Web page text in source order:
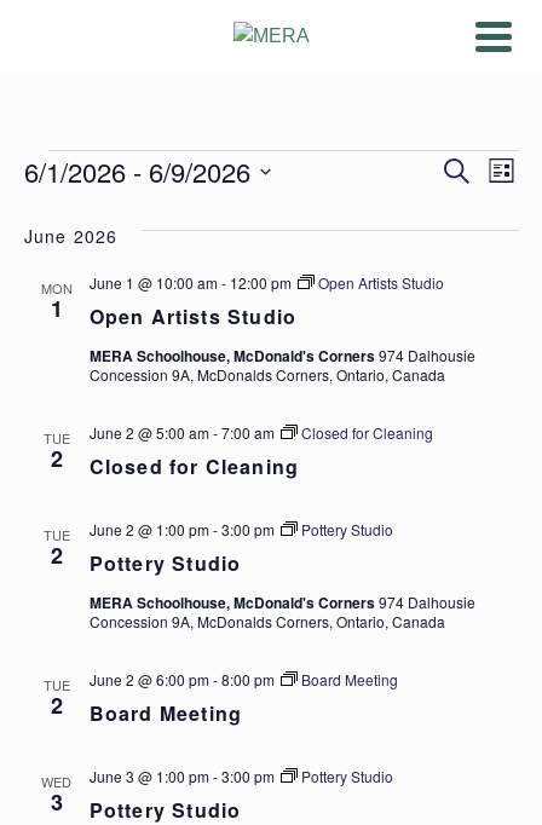
Events
and
Search
List
6/1/2026 - 6/9/2026
date.
June 2026
MON
1 Open Artists Studio
June 1 @ 10:00 am- 12:00 pm Open Artists Studio
MERA Schoolhouse, McDonald's Corners974 Dalhousie
Concession 9A, McDonalds Corners, Ontario, Canada
TUE
2 Closed for Cleaning
June 2 @ 5:00 am-7:00 am Closed for Cleaning
TUE
2 Pottery Studio
June 2 @ 1:00 pm-3:00 pm Pottery Studio
MERA Schoolhouse, McDonald's Corners974 Dalhousie
Concession 9A, McDonalds Corners, Ontario, Canada
TUE
2 Board Meeting
June 2 @ 6:00 pm-8:00 pm Board Meeting
WED
3 Pottery Studio
June 3 @ 1:00 pm-3:00 pm Pottery Studio